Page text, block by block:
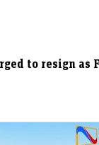
to resign as